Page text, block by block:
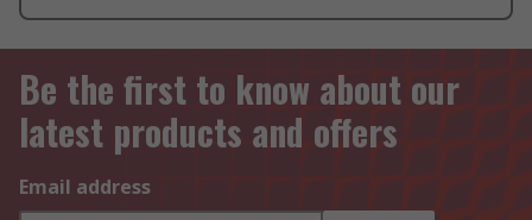
Be the first to know about our
latest products and offers
Email address